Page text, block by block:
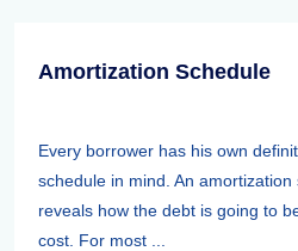
Amortization Schedule
Every borrower has his own
schedule in mind. An
reveals how the debt is going to
cost. For most ...